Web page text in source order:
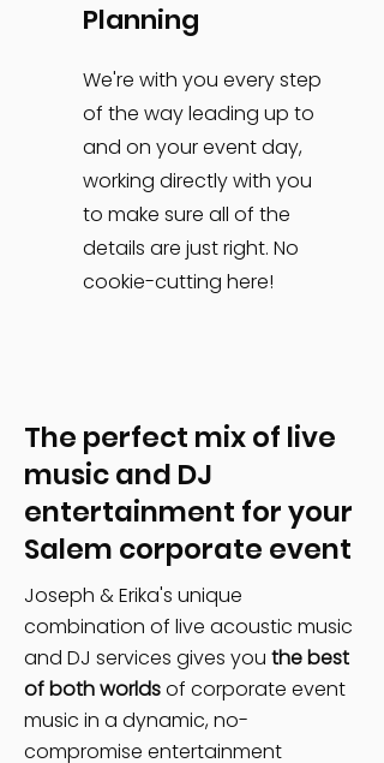
Planning
We're with you every step
of the way leading up to
and on your event day,
working directly with you
to make sure all of the
details are just right. No
cookie-cutting here!
The perfect mix of live
music and DJ
entertainment for your
Salem corporate event
Joseph & Erika's unique
combination of live acoustic music
and DJ services gives you the best
of both worldsof corporate event
music in a dynamic, no-
compromise entertainment